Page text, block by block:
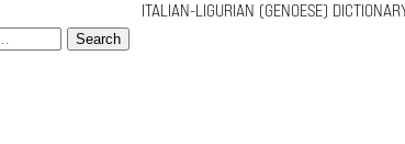
ITALIAN-LIGURIAN (GENOESE)
Search